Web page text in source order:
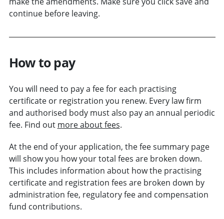
continue before leaving.
How to pay
You will need to pay a fee for each practising
certificate or registration you renew. Every law firm
and authorised body must also pay an annual periodic
fee. Find out more about fees.
At the end of your application, the fee summary page
will show you how your total fees are broken down.
This includes information about how the practising
certificate and registration fees are broken down by
administration fee, regulatory fee and compensation
fund contributions.